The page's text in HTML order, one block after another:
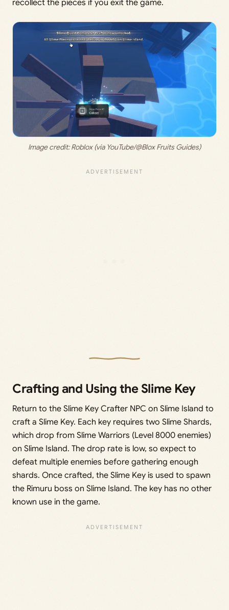
recollect the pieces if you exit the game.
Image credit: Roblox (via YouTube/@Blox Fruits Guides)
Crafting and Using the Slime Key
Return to the Slime Key Crafter NPC on Slime Island to
craft a Slime Key. Each key requires two Slime Shards,
which drop from Slime Warriors (Level 8000 enemies)
on Slime Island. The drop rate is low, so expect to
defeat multiple enemies before gathering enough
shards. Once crafted, the Slime Key is used to spawn
the Rimuru boss on Slime Island. The key has no other
known use in the game.